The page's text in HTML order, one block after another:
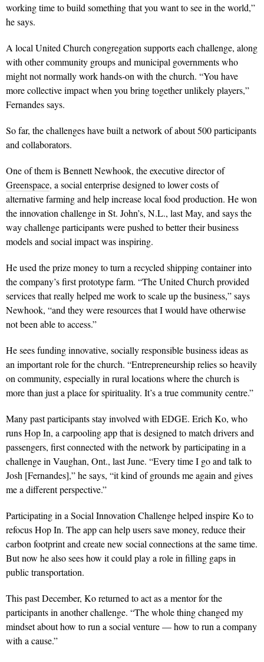
working time to build something that you want to see in the world,”
he says.
A local United Church congregation supports each challenge, along
with other community groups and municipal governments who
might not normally work hands-on with the church. “You have
more collective impact when you bring together unlikely players,”
Fernandes says.
So far, the challenges have built a network of about 500 participants
and collaborators.
One of them is Bennett Newhook, the executive director of
Greenspace, a social enterprise designed to lower costs of
alternative farming and help increase local food production. He won
the innovation challenge in St. John’s, N.L., last May, and says the
way challenge participants were pushed to better their business
models and social impact was inspiring.
He used the prize money to turn a recycled shipping container into
the company’s first prototype farm. “The United Church provided
services that really helped me work to scale up the business,” says
Newhook, “and they were resources that I would have other­wise
not been able to access.”
He sees funding innovative, socially responsible business ideas as
an important role for the church. “Entrepreneurship relies so heavily
on community, especially in rural locations where the church is
more than just a place for spirit­uality. It’s a true community centre.”
Many past participants stay involved with EDGE. Erich Ko, who
runsHop In, a carpooling app that is designed to match drivers and
passengers, first connected with the network by participating in a
challenge in Vaughan, Ont., last June. “Every time I go and talk to
Josh [Fernandes],” he says, “it kind of grounds me again and gives
me a different perspective.”
Participating in a Social Innovation Challenge helped inspire Ko to
refocus Hop In. The app can help users save money, reduce their
carbon footprint and create new social connections at the same time.
But now he also sees how it could play a role in filling gaps in
public transportation.
This past December, Ko returned to act as a mentor for the
participants in another challenge. “The whole thing changed my
mindset about how to run a social venture — how to run a company
with a cause.”